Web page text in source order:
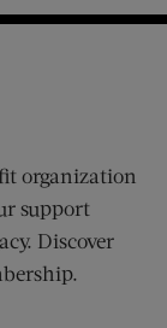
organization
support
Discover